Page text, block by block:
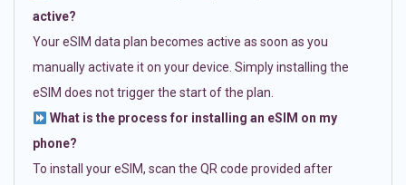
active?
Your eSIM data plan becomes active as soon as you
manually activate it on your device. Simply installing the
eSIM does not trigger the start of the plan.
What is the process for installing an eSIM on my
phone?
To install your eSIM, scan the QR code provided after